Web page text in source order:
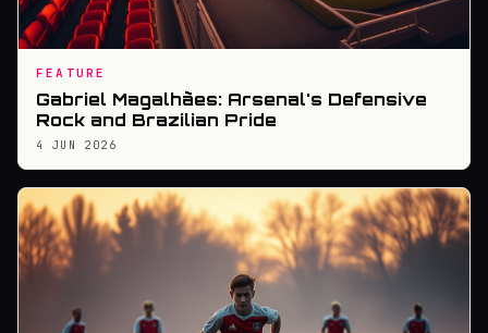
FEATURE
Gabriel Magalhães: Arsenal's Defensive
Rock and Brazilian Pride
4 JUN 2026